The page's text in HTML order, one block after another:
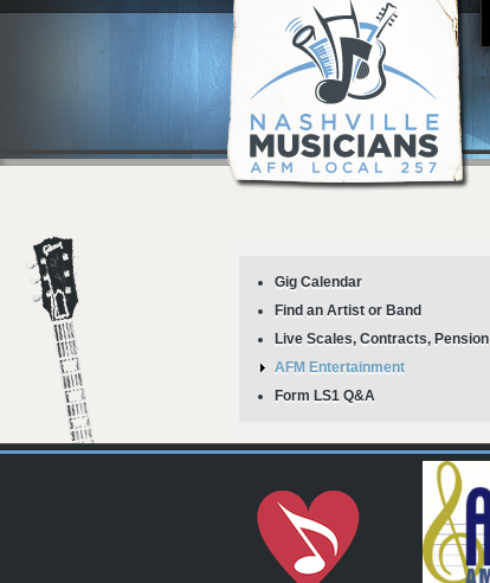
Gig Calendar
Find an Artist or Band
Live Scales, Contracts, Pension
AFM Entertainment
Form LS1 Q&A